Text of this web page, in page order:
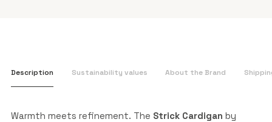
Description Sustainability values About the Brand
Warmth meets refinement. The Strick Cardigan by